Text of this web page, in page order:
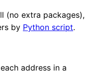
(no extra packages),
by Python script.
address in a